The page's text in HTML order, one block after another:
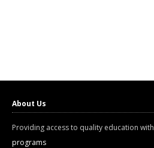
About Us
Providing access to quality education with
programs